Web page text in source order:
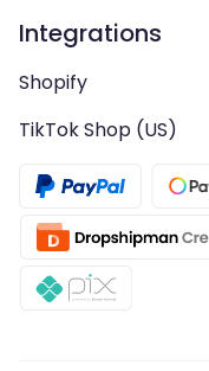
Integrations
Shopify
TikTok Shop (US)